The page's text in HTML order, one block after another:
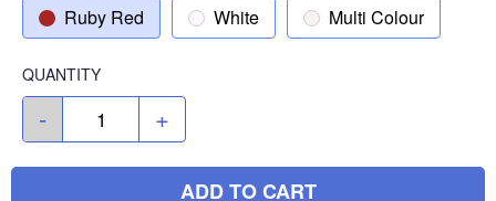
Ruby Red White Multi Colour
QUANTITY
- +
ADD TO CART